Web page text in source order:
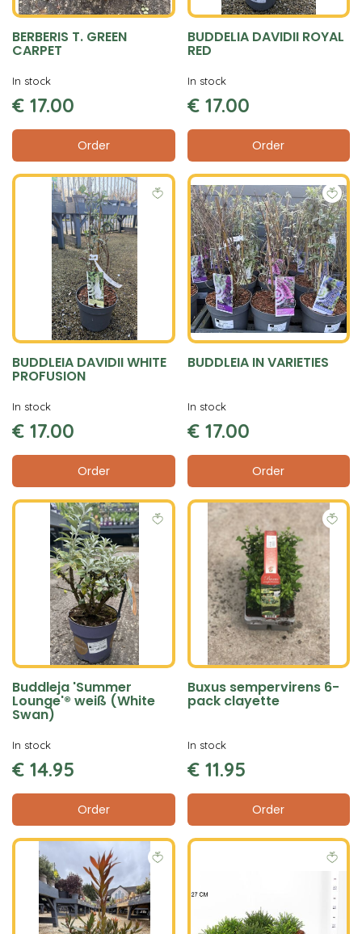
BERBERIS T. GREEN
CARPET
€ 17.00
Order
In stock
BUDDELIA DAVIDII ROYAL
RED
€ 17.00
Order
In stock
BUDDLEIA DAVIDII WHITE
PROFUSION
€ 17.00
Order
In stock
BUDDLEIA IN VARIETIES
€ 17.00
Order
In stock
Buddleja 'Summer
Lounge'® weiß (White
Swan)
€ 14.95
Order
In stock
Buxus sempervirens 6-
pack clayette
€ 11.95
Order
In stock